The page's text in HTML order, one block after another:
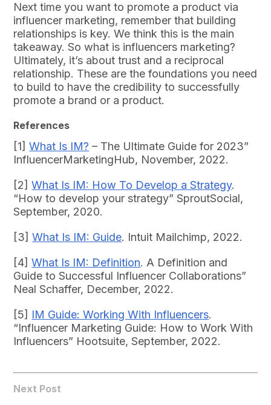
Next time you want to promote a product via
influencer marketing, remember that building
relationships is key. We think this is the main
takeaway. So what is influencers marketing?
Ultimately, it’s about trust and a reciprocal
relationship. These are the foundations you need
to build to have the credibility to successfully
promote a brand or a product.
References
[1]What Is IM? – The Ultimate Guide for 2023”
InfluencerMarketingHub, November, 2022.
[2]What Is IM: How To Develop a Strategy.
“How to develop your strategy” SproutSocial,
September, 2020.
[3]What Is IM: Guide. Intuit Mailchimp, 2022.
[4]What Is IM: Definition. A Definition and
Guide to Successful Influencer Collaborations”
Neal Schaffer, December, 2022.
[5] IM Guide: Working With Influencers.
“Influencer Marketing Guide: How to Work With
Influencers” Hootsuite, September, 2022.
Next Post